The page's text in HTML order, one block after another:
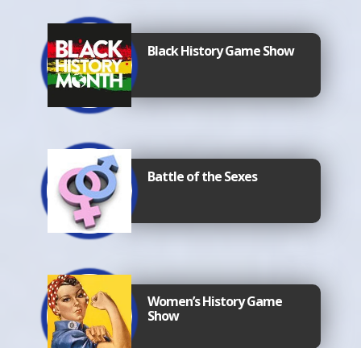
Black History Game Show
Battle of the Sexes
Women’s History Game
Show